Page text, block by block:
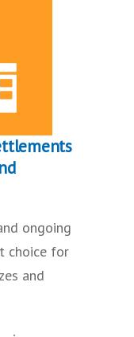
ongoing
choice for
and